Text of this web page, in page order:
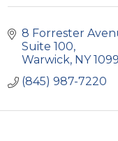
8 Forrester
Suite 100
Warwick NY
(845) 987-7220